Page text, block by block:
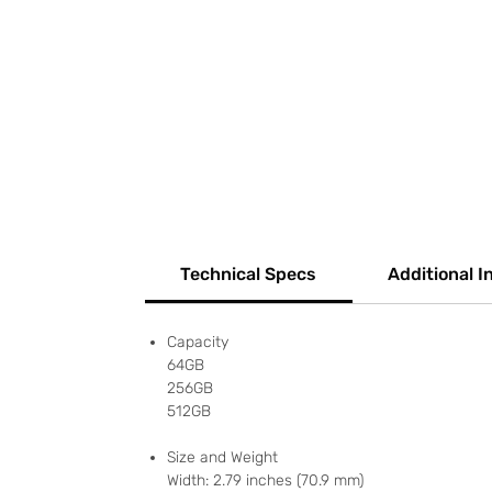
Technical Specs Additional
Capacity
64GB
256GB
512GB
Size and Weight
Width: 2.79 inches (70.9 mm)